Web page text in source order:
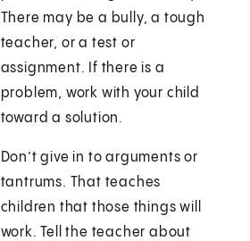
There may be a bully, a tough
teacher, or a test or
assignment. If there is a
problem, work with your child
toward a solution.
Don’t give in to arguments or
tantrums. That teaches
children that those things will
work. Tell the teacher about